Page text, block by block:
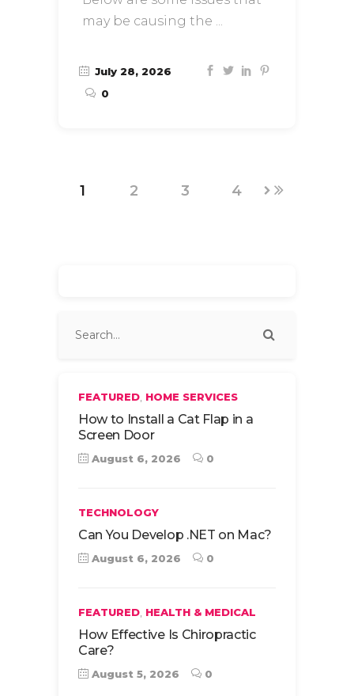
may be causing the
July 28, 2026
0
1 2 3 4
FEATURED, HOME SERVICES
How to Install a Cat Flap in a
Screen Door
August 6, 2026 0
TECHNOLOGY
Can You Develop .NET on Mac?
August 6, 2026 0
FEATURED, HEALTH & MEDICAL
How Effective Is Chiropractic
Care?
August 5, 2026 0